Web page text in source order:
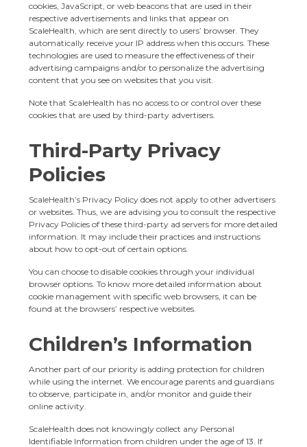
cookies, JavaScript, or web beacons that are used in their
respective advertisements and links that appear on
ScaleHealth, which are sent directly to users’ browser. They
automatically receive your IP address when this occurs. These
technologies are used to measure the effectiveness of their
advertising campaigns and/or to personalize the advertising
content that you see on websites that you visit.
Note that ScaleHealth has no access to or control over these
cookies that are used by third-party advertisers.
Third-Party Privacy
Policies
ScaleHealth’s Privacy Policy does not apply to other advertisers
or websites. Thus, we are advising you to consult the respective
Privacy Policies of these third-party ad servers for more detailed
information. It may include their practices and instructions
about how to opt-out of certain options.
You can choose to disable cookies through your individual
browser options. To know more detailed information about
cookie management with specific web browsers, it can be
found at the browsers’ respective websites.
Children’s Information
Another part of our priority is adding protection for children
while using the internet. We encourage parents and guardians
to observe, participate in, and/or monitor and guide their
online activity.
ScaleHealth does not knowingly collect any Personal
Identifiable Information from children under the age of 13. If